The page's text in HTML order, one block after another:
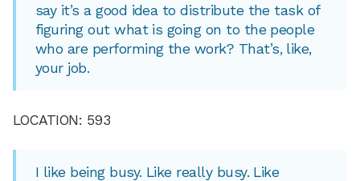
say it’s a good idea to distribute the task of
figuring out what is going on to the people
who are performing the work? That’s, like,
your job.
LOCATION: 593
I like being busy. Like really busy. Like